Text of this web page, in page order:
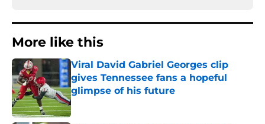
More like this
Viral David Gabriel Georges clip
gives Tennessee fans a hopeful
glimpse of his future
Published by on Invalid Date